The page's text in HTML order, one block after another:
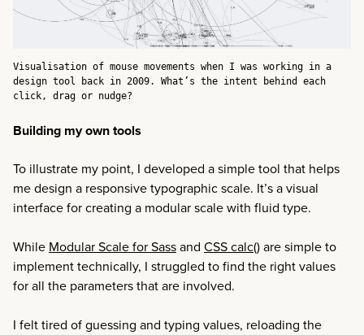
Visualisation of mouse movements when I was working in a
design tool back in 2009. What’s the intent behind each
click, drag or nudge?
Building my own tools
To illustrate my point, I developed a simple tool that helps
me design a responsive typographic scale. It’s a visual
interface for creating a modular scale with fluid type.
While Modular Scale for Sass and CSS calc() are simple to
implement technically, I struggled to find the right values
for all the parameters that are involved.
I felt tired of guessing and typing values, reloading the